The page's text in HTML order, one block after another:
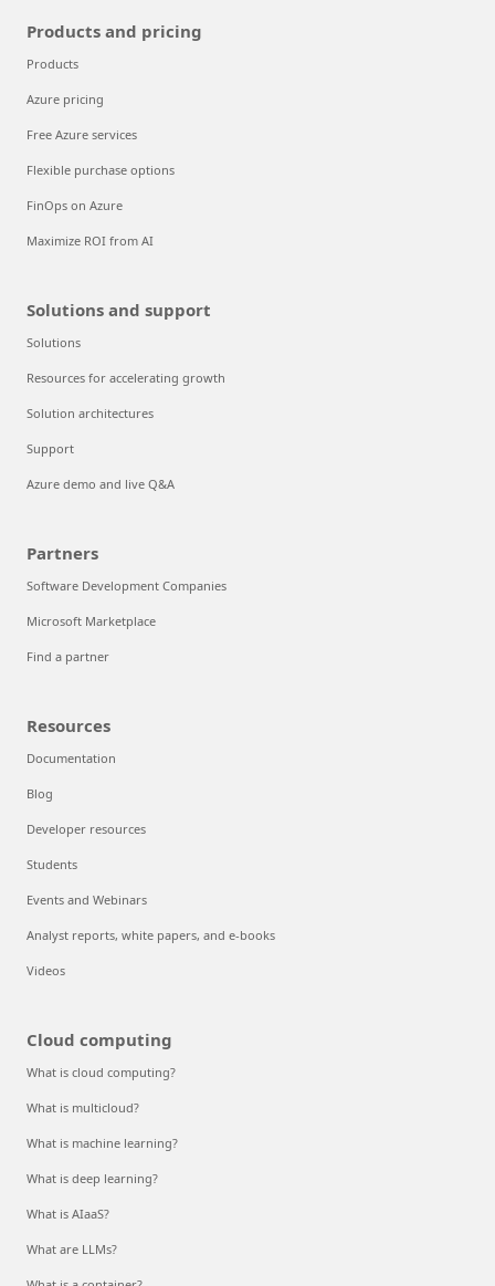
Products and pricing
Products
Azure pricing
Free Azure services
Flexible purchase options
FinOps on Azure
Maximize ROI from AI
Solutions and support
Solutions
Resources for accelerating growth
Solution architectures
Support
Azure demo and live Q&A
Partners
Software Development Companies
Microsoft Marketplace
Find a partner
Resources
Documentation
Blog
Developer resources
Students
Events and Webinars
Analyst reports, white papers, and e-books
Videos
Cloud computing
What is cloud computing?
What is multicloud?
What is machine learning?
What is deep learning?
What is AIaaS?
What are LLMs?